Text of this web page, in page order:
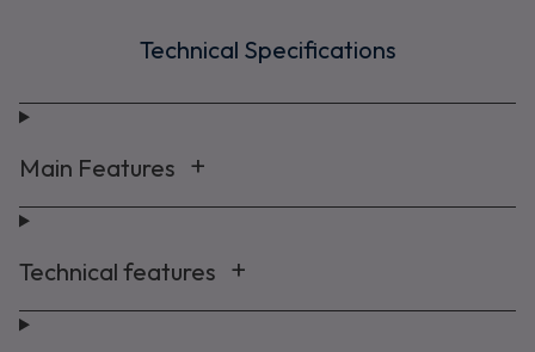
Technical Specifications
Main Features
Technical features